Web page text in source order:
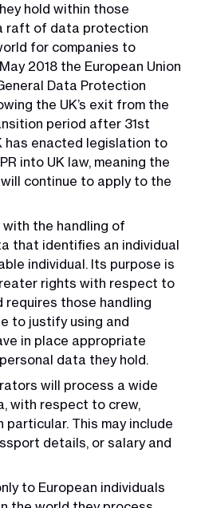
hold within those
raft of data protection
for companies to
2018 the European Union
Data Protection
the UK’s exit from the
period after 31st
has enacted legislation to
into UK law, meaning the
continue to apply to the
with the handling of
that identifies an individual
individual. Its purpose is
rights with respect to
requires those handling
to justify using and
in place appropriate
data they hold.
will process a wide
with respect to crew,
This may include
details, or salary and
to European individuals